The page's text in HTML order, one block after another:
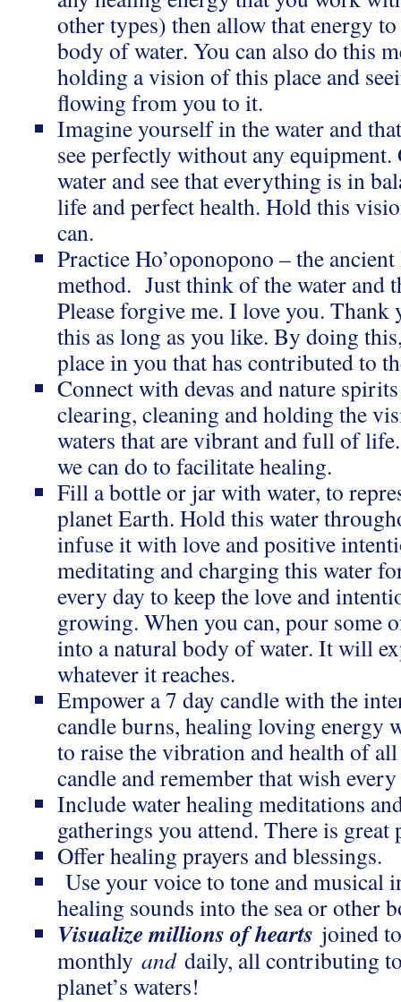
other types) then allow that energy
body of water. You can also do this
holding a vision of this place and
flowing from you to it.
Imagine yourself in the water and
see perfectly without any
water and see that everything is in
life and perfect health. Hold this
can.
Practice Ho’oponopono – the
method. Just think of the water and
Please forgive me. I love you. Thank
this as long as you like. By doing
place in you that has contributed to
Connect with devas and nature
clearing, cleaning and holding the
waters that are vibrant and full of
we can do to facilitate healing.
Fill a bottle or jar with water, to
planet Earth. Hold this water
infuse it with love and positive
meditating and charging this water
every day to keep the love and
growing. When you can, pour some
into a natural body of water. It will
whatever it reaches.
Empower a 7 day candle with the
candle burns, healing loving energy
to raise the vibration and health of
candle and remember that wish
Include water healing meditations
gatherings you attend. There is great
Offer healing prayers and blessings.
Use your voice to tone and musical
healing sounds into the sea or other
Visualize millions of hearts joined
monthly and daily, all contributing
planet’s waters!